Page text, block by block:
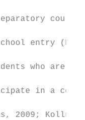
entry
who are
in a
2009;